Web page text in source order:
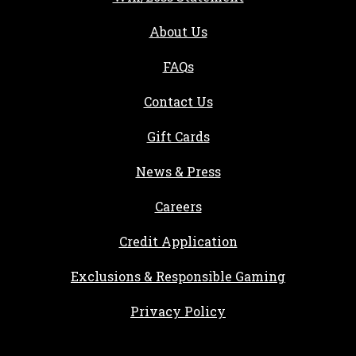
About Us
FAQs
Contact Us
Gift Cards
News & Press, opens in a new tab
Careers, opens in a new tab
Credit Application
Exclusions & Responsible Gaming
Privacy Policy